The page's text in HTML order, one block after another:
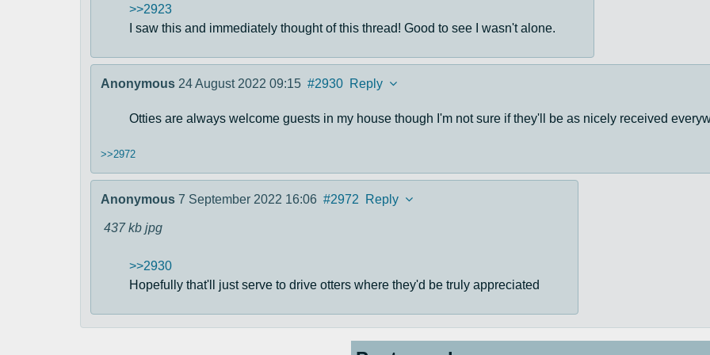
>>2923
I saw this and immediately thought of this thread! Good to see I wasn't alone.
Anonymous 24 August 2022 09:15 #2930 Reply
Otties are always welcome guests in my house though I'm not sure if they'll be as nicely received
>>2972
Anonymous 7 September 2022 16:06 #2972 Reply
437 kb jpg
>>2930
Hopefully that'll just serve to drive otters where they'd be truly appreciated